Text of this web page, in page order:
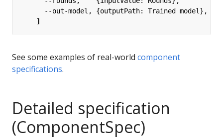
--out-model, {outputPath: Trained model},
]
See some examples of real-world component
specifications.
Detailed specification
(ComponentSpec)